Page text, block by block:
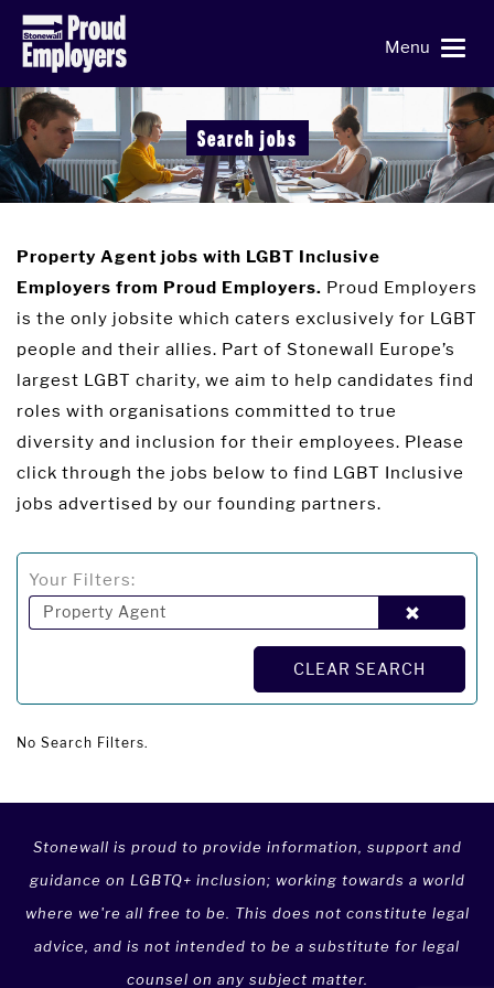
Menu
Search jobs
Property Agent jobs with LGBT Inclusive
Employers from Proud Employers. Proud Employers
is the only jobsite which caters exclusively for LGBT
people and their allies. Part of Stonewall Europe’s
largest LGBT charity, we aim to help candidates find
roles with organisations committed to true
diversity and inclusion for their employees. Please
click through the jobs below to find LGBT Inclusive
jobs advertised by our founding partners.
Your Filters:
Property Agent
CLEAR SEARCH
No Search Filters.
Stonewall is proud to provide information, support and
guidance on LGBTQ+ inclusion; working towards a world
where we're all free to be. This does not constitute legal
advice, and is not intended to be a substitute for legal
counsel on any subject matter.